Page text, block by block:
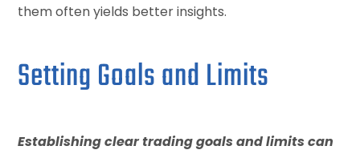
them often yields better insights.
Setting Goals and Limits
Establishing clear trading goals and limits can